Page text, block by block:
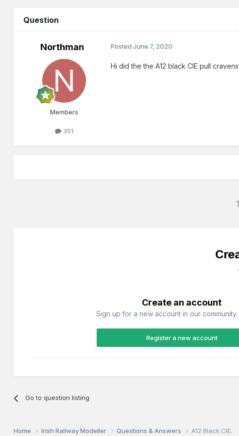
Question
Northman
Members
351
PostedJune 7, 2020
Hi did the the A12 black CIE pull
Create an account
Sign up for a new account in our
Register a new account
Go to question listing
Home Irish Railway Modeller Questions & Answers A12 Black CIE.